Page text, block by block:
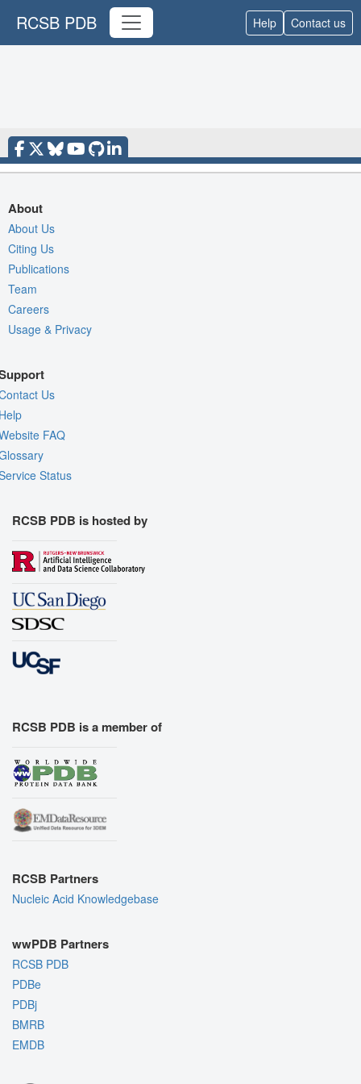
RCSB PDB Help Contact us
About
About Us
Citing Us
Publications
Team
Careers
Usage & Privacy
Us
FAQ
Status
RCSB PDB is hosted by
RCSB PDB is a member of
RCSB Partners
Nucleic Acid Knowledgebase
wwPDB Partners
RCSB PDB
PDBe
PDBj
BMRB
EMDB